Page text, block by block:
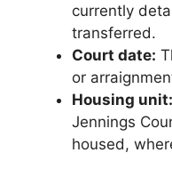
currently
transferred.
Court date:
or
Housing unit:
Jennings
housed,